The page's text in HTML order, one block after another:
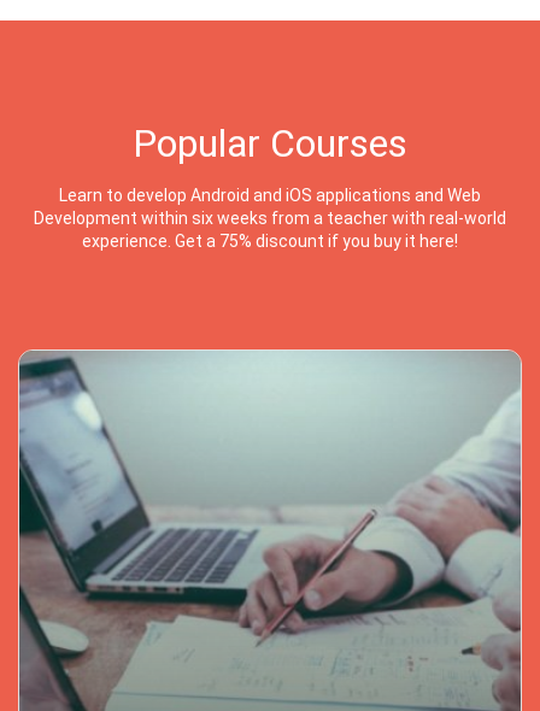
Popular Courses
Learn to develop Android and iOS applications and Web
Development within six weeks from a teacher with real-world
experience. Get a 75% discount if you buy it here!